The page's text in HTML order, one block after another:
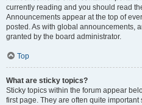
currently reading and you should read
Announcements appear at the top of
posted. As with global announcements,
granted by the board administrator.
Top
What are sticky topics?
Sticky topics within the forum appear
first page. They are often quite